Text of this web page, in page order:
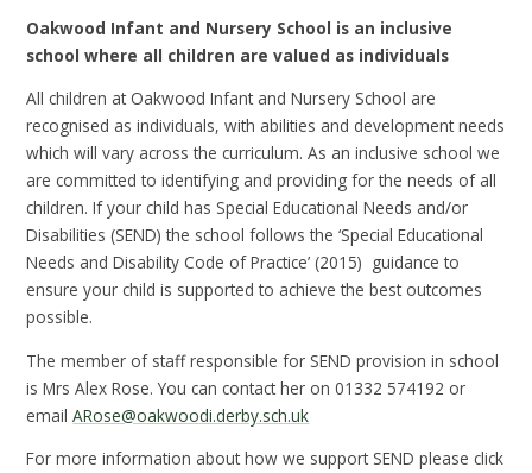
Oakwood Infant and Nursery School is an inclusive
school where all children are valued as individuals
All children at Oakwood Infant and Nursery School are
recognised as individuals, with abilities and development needs
which will vary across the curriculum. As an inclusive school we
are committed to identifying and providing for the needs of all
children. If your child has Special Educational Needs and/or
Disabilities (SEND) the school follows the ‘Special Educational
Needs and Disability Code of Practice’ (2015) guidance to
ensure your child is supported to achieve the best outcomes
possible.
The member of staff responsible for SEND provision in school
is Mrs Alex Rose. You can contact her on 01332 574192 or
emailARose@oakwoodi.derby.sch.uk
For more information about how we support SEND please click